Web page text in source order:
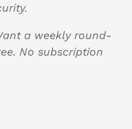
a weekly round-
No subscription